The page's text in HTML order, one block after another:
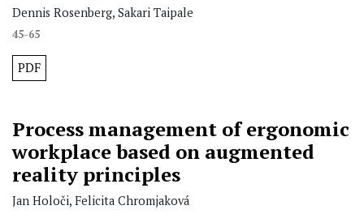
Dennis Rosenberg, Sakari Taipale
45-65
PDF
Process management of ergonomic
workplace based on augmented
reality principles
Jan Holoči, Felicita Chromjaková